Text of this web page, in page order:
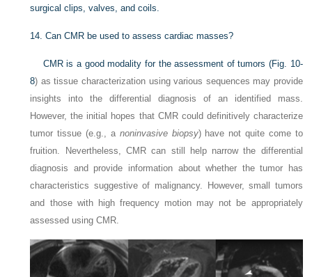
surgical clips, valves, and coils.
14.Can CMR be used to assess cardiac masses?
CMR is a good modality for the assessment of tumors (Fig. 10-
8) as tissue characterization using various sequences may provide
insights into the differential diagnosis of an identified mass.
However, the initial hopes that CMR could definitively characterize
tumor tissue (e.g., a noninvasive biopsy) have not quite come to
fruition. Nevertheless, CMR can still help narrow the differential
diagnosis and provide information about whether the tumor has
characteristics suggestive of malignancy. However, small tumors
and those with high frequency motion may not be appropriately
assessed using CMR.